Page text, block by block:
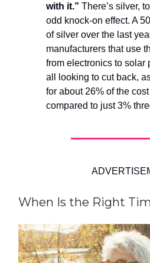
with it.” There’s silver,
odd knock-on effect. A
of silver over the last
manufacturers that use
from electronics to solar
all looking to cut back,
for about 26% of the
compared to just 3%
When Is the Right